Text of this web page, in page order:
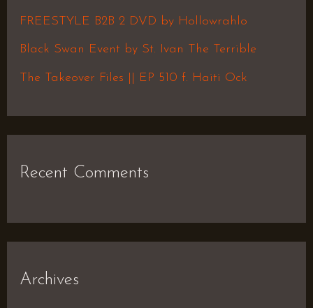
FREESTYLE B2B 2 DVD by Hollowrahlo
Black Swan Event by St. Ivan The Terrible
The Takeover Files || EP 510 f. Haiti Ock
Recent Comments
Archives